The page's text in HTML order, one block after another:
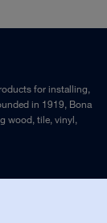
for installing,
in 1919, Bona
wood, tile, vinyl,